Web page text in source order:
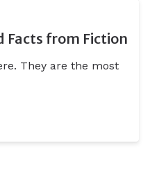
Facts from Fiction
They are the most